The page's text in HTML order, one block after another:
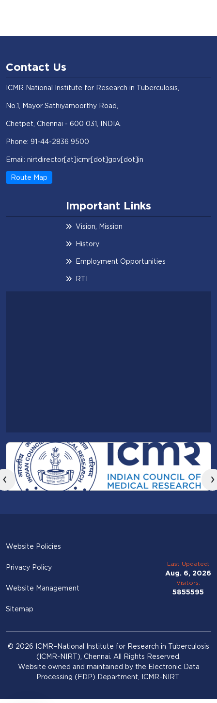
Contact Us
ICMR National Institute for Research in Tuberculosis,
No.1, Mayor Sathiyamoorthy Road,
Chetpet, Chennai - 600 031, INDIA.
Phone: 91-44-2836 9500
Email: nirtdirector[at]icmr[dot]gov[dot]in
Route Map
Important Links
Vision, Mission
History
Employment Opportunities
RTI
‹ ›
Website Policies
Privacy Policy
Website Management
Sitemap
Last Updated:
Aug. 6, 2026
Visitors:
5855595
© 2026 ICMR–National Institute for Research in Tuberculosis
(ICMR-NIRT), Chennai. All Rights Reserved.
Website owned and maintained by the Electronic Data
Processing (EDP) Department, ICMR-NIRT.